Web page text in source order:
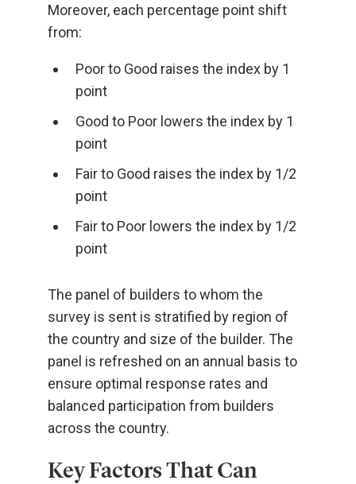
Moreover, each percentage point shift
from:
Poor to Good raises the index by 1
point
Good to Poor lowers the index by 1
point
Fair to Good raises the index by 1/2
point
Fair to Poor lowers the index by 1/2
point
The panel of builders to whom the
survey is sent is stratified by region of
the country and size of the builder. The
panel is refreshed on an annual basis to
ensure optimal response rates and
balanced participation from builders
across the country.
Key Factors That Can